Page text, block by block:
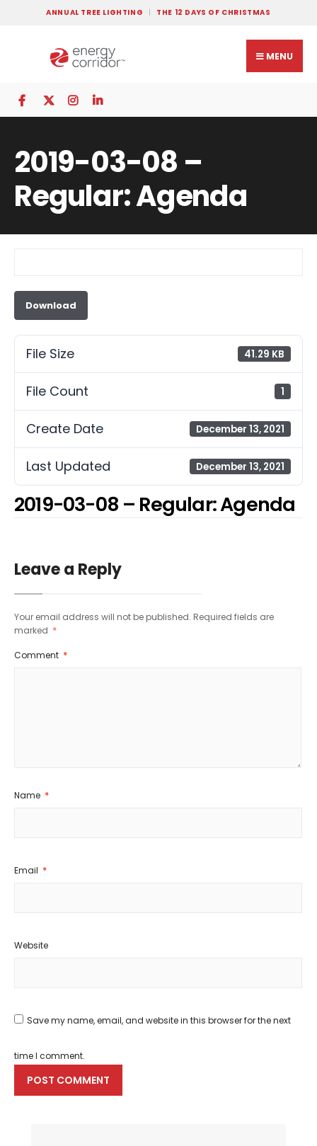
ANNUAL TREE LIGHTING THE 12 DAYS OF CHRISTMAS
MENU
2019-03-08 –
Regular: Agenda
Download
File Size 41.29 KB
File Count 1
Create Date December 13, 2021
Last Updated December 13, 2021
2019-03-08 – Regular: Agenda
Leave a Reply
Your email address will not be published. Required fields are
marked *
Comment *
Name *
Email *
Website
Save my name, email, and website in this browser for the next
time I comment.